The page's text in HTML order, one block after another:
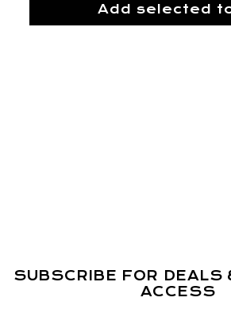
Add selected
SUBSCRIBE FOR DEALS
ACCESS